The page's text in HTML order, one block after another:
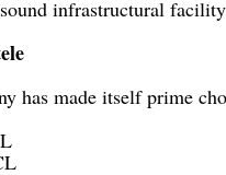
infrastructural
has made itself prime